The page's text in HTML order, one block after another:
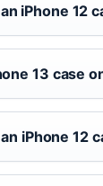
iPhone 12
13 case
iPhone 12